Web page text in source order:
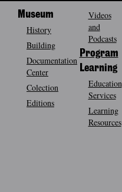
Museum
History
Building
Documentation
Center
Colection
Editions
Videos
and
Podcasts
Program
Learning
Education
Services
Learning
Resources